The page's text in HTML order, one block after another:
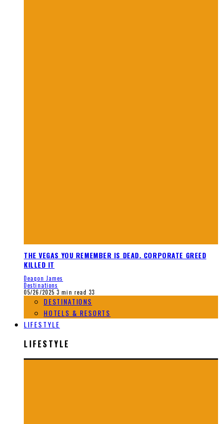
THE VEGAS YOU REMEMBER IS DEAD. CORPORATE GREED
KILLED IT
Deaqon James
Destinations
05/26/2025 3 min read 33
DESTINATIONS
HOTELS & RESORTS
LIFESTYLE
LIFESTYLE